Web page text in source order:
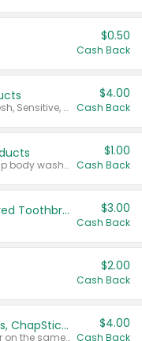
$0.50
Cash Back
Valid on Colgate Total, Max Fresh, Sensitive, Optic White Advanced, Stain Fighter, Purple or Charcoal toothpastes 3 oz or larger, Colgate 360°, Total, Gum Health, Expert or Optic White toothbrushes , mouthwashes or mouth rinses 16 oz or larger. Excludes 3 pack toothpastes. Items must appear on the same receipt.
$4.00
Cash Back
Valid on Irish Spring or Softsoap body washes 20 oz or larger, Irish Spring bar soap multi-packs 6 ct or larger, or Softsoap liquid hand soap refills 50 oz.
$1.00
Cash Back
Colgate Kids Battery Powered Toothbrushes $3.00
Cash Back
$2.00
Cash Back
Buy 3: Suave, Pond's, Caress, ChapStick, Q-Tip, St. Ives, or Noxzema Products
Any variety. Items must appear on the same receipt. One (1) multi-pack is considered one (1) item purchased.
$4.00
Cash Back